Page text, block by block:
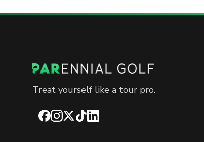
Treat yourself like a tour pro.
Facebook
Instagram
X TikTokLinkedIn